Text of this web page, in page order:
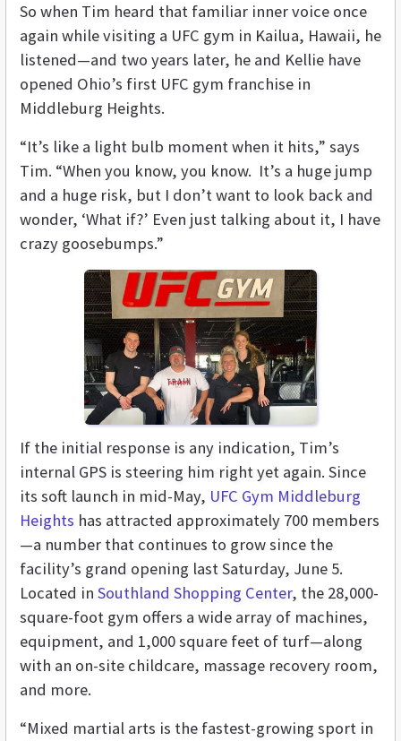
So when Tim heard that familiar inner voice once
again while visiting a UFC gym in Kailua, Hawaii, he
listened—and two years later, he and Kellie have
opened Ohio’s first UFC gym franchise in
Middleburg Heights.
“It’s like a light bulb moment when it hits,” says
Tim. “When you know, you know. It’s a huge jump
and a huge risk, but I don’t want to look back and
wonder, ‘What if?’ Even just talking about it, I have
crazy goosebumps.”
If the initial response is any indication, Tim’s
internal GPS is steering him right yet again. Since
its soft launch in mid-May, UFC Gym Middleburg
Heights has attracted approximately 700 members
—a number that continues to grow since the
facility’s grand opening last Saturday, June 5.
Located in Southland Shopping Center, the 28,000-
square-foot gym offers a wide array of machines,
equipment, and 1,000 square feet of turf—along
with an on-site childcare, massage recovery room,
and more.
“Mixed martial arts is the fastest-growing sport in